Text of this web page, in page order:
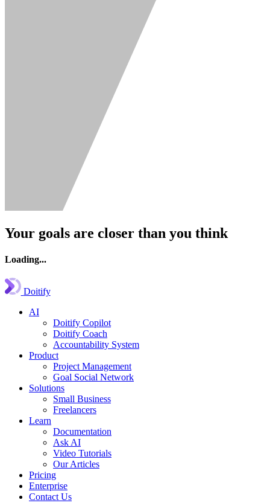
Your goals are closer than you think
Loading...
Doitify
AI
Doitify Copilot
Doitify Coach
Accountability System
Product
Project Management
Goal Social Network
Solutions
Small Business
Freelancers
Learn
Documentation
Ask AI
Video Tutorials
Our Articles
Pricing
Enterprise
Contact Us